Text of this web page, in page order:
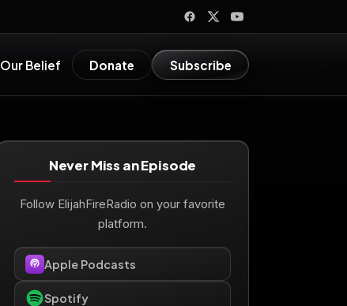
Our Belief Donate Subscribe
Never Miss an Episode
Follow ElijahFireRadio on your favorite
platform.
Apple Podcasts
Spotify